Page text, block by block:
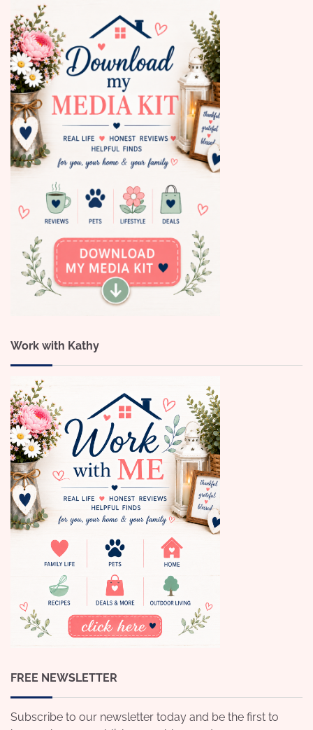
Work with Kathy
FREE NEWSLETTER
Subscribe to our newsletter today and be the first to